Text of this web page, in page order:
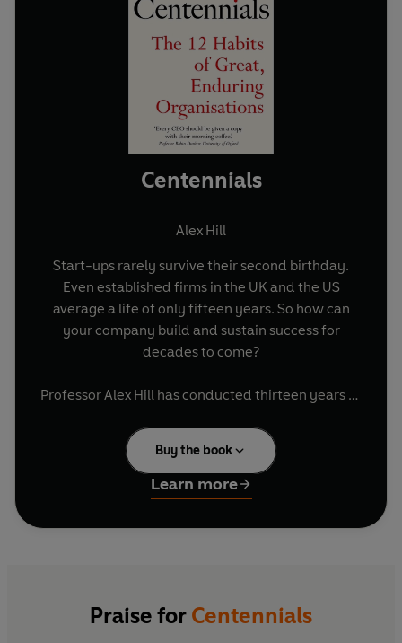
Centennials
Alex Hill
Start-ups rarely survive their second birthday.
Even established firms in the UK and the US
average a life of only fifteen years. So how can
your company build and sustain success for
decades to come?
Professor Alex Hill has conducted thirteen years of
organisations that have outperformed their peers
for over 100 years - from NASA to the New
Zealand All Blacks, from Eton College and the
Royal College of Art to the Royal Marines and the
Royal Shakespeare Company. Here, Professor Hill
approach to finding the best people and the
Buy the book
Learn more
Praise for Centennials